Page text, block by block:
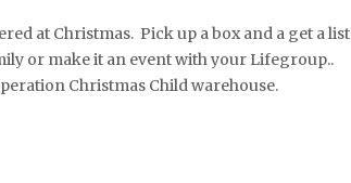
at Christmas. Pick up a box and a get a list
or make it an event with your Lifegroup..
Christmas Child warehouse.